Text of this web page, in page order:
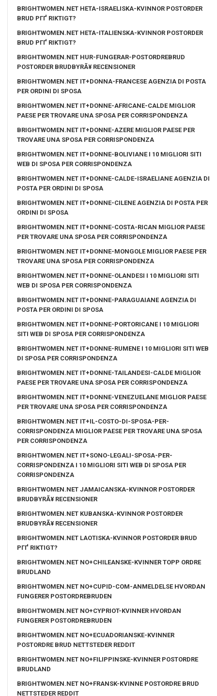
BRIGHTWOMEN.NET HETA-ISRAELISKA-KVINNOR POSTORDER
BRUD PГҐ RIKTIGT?
BRIGHTWOMEN.NET HETA-ITALIENSKA-KVINNOR POSTORDER
BRUD PГҐ RIKTIGT?
BRIGHTWOMEN.NET HUR-FUNGERAR-POSTORDREBRUD
POSTORDER BRUDBYRÃ¥ RECENSIONER
BRIGHTWOMEN.NET IT+DONNA-FRANCESE AGENZIA DI POSTA
PER ORDINI DI SPOSA
BRIGHTWOMEN.NET IT+DONNE-AFRICANE-CALDE MIGLIOR
PAESE PER TROVARE UNA SPOSA PER CORRISPONDENZA
BRIGHTWOMEN.NET IT+DONNE-AZERE MIGLIOR PAESE PER
TROVARE UNA SPOSA PER CORRISPONDENZA
BRIGHTWOMEN.NET IT+DONNE-BOLIVIANE I 10 MIGLIORI SITI
WEB DI SPOSA PER CORRISPONDENZA
BRIGHTWOMEN.NET IT+DONNE-CALDE-ISRAELIANE AGENZIA DI
POSTA PER ORDINI DI SPOSA
BRIGHTWOMEN.NET IT+DONNE-CILENE AGENZIA DI POSTA PER
ORDINI DI SPOSA
BRIGHTWOMEN.NET IT+DONNE-COSTA-RICAN MIGLIOR PAESE
PER TROVARE UNA SPOSA PER CORRISPONDENZA
BRIGHTWOMEN.NET IT+DONNE-MONGOLE MIGLIOR PAESE PER
TROVARE UNA SPOSA PER CORRISPONDENZA
BRIGHTWOMEN.NET IT+DONNE-OLANDESI I 10 MIGLIORI SITI
WEB DI SPOSA PER CORRISPONDENZA
BRIGHTWOMEN.NET IT+DONNE-PARAGUAIANE AGENZIA DI
POSTA PER ORDINI DI SPOSA
BRIGHTWOMEN.NET IT+DONNE-PORTORICANE I 10 MIGLIORI
SITI WEB DI SPOSA PER CORRISPONDENZA
BRIGHTWOMEN.NET IT+DONNE-RUMENE I 10 MIGLIORI SITI WEB
DI SPOSA PER CORRISPONDENZA
BRIGHTWOMEN.NET IT+DONNE-TAILANDESI-CALDE MIGLIOR
PAESE PER TROVARE UNA SPOSA PER CORRISPONDENZA
BRIGHTWOMEN.NET IT+DONNE-VENEZUELANE MIGLIOR PAESE
PER TROVARE UNA SPOSA PER CORRISPONDENZA
BRIGHTWOMEN.NET IT+IL-COSTO-DI-SPOSA-PER-
CORRISPONDENZA MIGLIOR PAESE PER TROVARE UNA SPOSA
PER CORRISPONDENZA
BRIGHTWOMEN.NET IT+SONO-LEGALI-SPOSA-PER-
CORRISPONDENZA I 10 MIGLIORI SITI WEB DI SPOSA PER
CORRISPONDENZA
BRIGHTWOMEN.NET JAMAICANSKA-KVINNOR POSTORDER
BRUDBYRÃ¥ RECENSIONER
BRIGHTWOMEN.NET KUBANSKA-KVINNOR POSTORDER
BRUDBYRÃ¥ RECENSIONER
BRIGHTWOMEN.NET LAOTISKA-KVINNOR POSTORDER BRUD
PГҐ RIKTIGT?
BRIGHTWOMEN.NET NO+CHILEANSKE-KVINNER TOPP ORDRE
BRUDLAND
BRIGHTWOMEN.NET NO+CUPID-COM-ANMELDELSE HVORDAN
FUNGERER POSTORDREBRUDEN
BRIGHTWOMEN.NET NO+CYPRIOT-KVINNER HVORDAN
FUNGERER POSTORDREBRUDEN
BRIGHTWOMEN.NET NO+ECUADORIANSKE-KVINNER
POSTORDRE BRUD NETTSTEDER REDDIT
BRIGHTWOMEN.NET NO+FILIPPINSKE-KVINNER POSTORDRE
BRUDLAND
BRIGHTWOMEN.NET NO+FRANSK-KVINNE POSTORDRE BRUD
NETTSTEDER REDDIT